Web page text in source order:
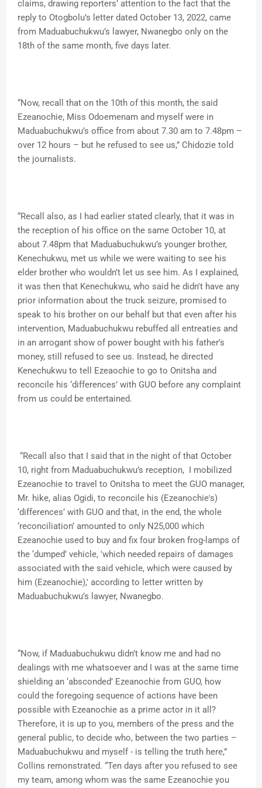
claims, drawing reporters’ attention to the fact that the
reply to Otogbolu’s letter dated October 13, 2022, came
from Maduabuchukwu’s lawyer, Nwanegbo only on the
18th of the same month, five days later.
“Now, recall that on the 10th of this month, the said
Ezeanochie, Miss Odoemenam and myself were in
Maduabuchukwu’s office from about 7.30 am to 7.48pm –
over 12 hours – but he refused to see us,” Chidozie told
the journalists.
“Recall also, as I had earlier stated clearly, that it was in
the reception of his office on the same October 10, at
about 7.48pm that Maduabuchukwu’s younger brother,
Kenechukwu, met us while we were waiting to see his
elder brother who wouldn’t let us see him. As I explained,
it was then that Kenechukwu, who said he didn't have any
prior information about the truck seizure, promised to
speak to his brother on our behalf but that even after his
intervention, Maduabuchukwu rebuffed all entreaties and
in an arrogant show of power bought with his father’s
money, still refused to see us. Instead, he directed
Kenechukwu to tell Ezeaochie to go to Onitsha and
reconcile his ‘differences’ with GUO before any complaint
from us could be entertained.
“Recall also that I said that in the night of that October
10, right from Maduabuchukwu’s reception, I mobilized
Ezeanochie to travel to Onitsha to meet the GUO manager,
Mr. hike, alias Ogidi, to reconcile his (Ezeanochie's)
‘differences’ with GUO and that, in the end, the whole
‘reconciliation’ amounted to only N25,000 which
Ezeanochie used to buy and fix four broken frog-lamps of
the ‘dumped’ vehicle, 'which needed repairs of damages
associated with the said vehicle, which were caused by
him (Ezeanochie),' according to letter written by
Maduabuchukwu’s lawyer, Nwanegbo.
“Now, if Maduabuchukwu didn’t know me and had no
dealings with me whatsoever and I was at the same time
shielding an ‘absconded’ Ezeanochie from GUO, how
could the foregoing sequence of actions have been
possible with Ezeanochie as a prime actor in it all?
Therefore, it is up to you, members of the press and the
general public, to decide who, between the two parties –
Maduabuchukwu and myself - is telling the truth here,”
Collins remonstrated. “Ten days after you refused to see
my team, among whom was the same Ezeanochie you